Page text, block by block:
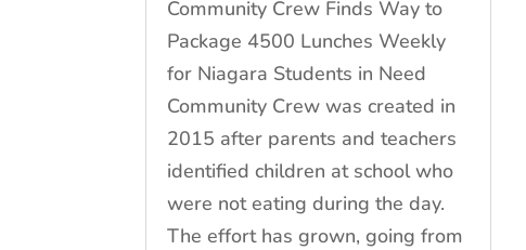
Community Crew Finds Way to
Package 4500 Lunches Weekly
for Niagara Students in Need
Community Crew was created in
2015 after parents and teachers
identified children at school who
were not eating during the day.
The effort has grown, going from